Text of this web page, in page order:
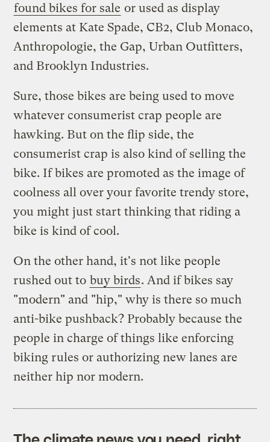
found bikes for sale or used as display
elements at Kate Spade, CB2, Club Monaco,
Anthropologie, the Gap, Urban Outfitters,
and Brooklyn Industries.
Sure, those bikes are being used to move
whatever consumerist crap people are
hawking. But on the flip side, the
consumerist crap is also kind of selling the
bike. If bikes are promoted as the image of
coolness all over your favorite trendy store,
you might just start thinking that riding a
bike is kind of cool.
On the other hand, it's not like people
rushed out to buy birds. And if bikes say
"modern" and "hip," why is there so much
anti-bike pushback? Probably because the
people in charge of things like enforcing
biking rules or authorizing new lanes are
neither hip nor modern.